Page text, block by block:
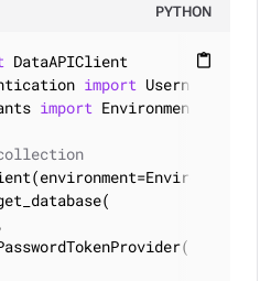
PYTHON
content_paste
import
import Environment
,